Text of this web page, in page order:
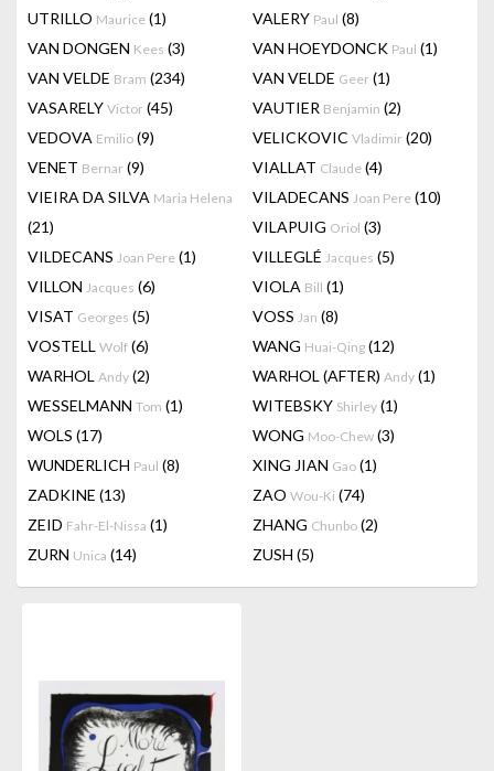
UTRILLO Maurice (1) VALERY Paul (8)
VAN DONGEN Kees (3) VAN HOEYDONCK Paul (1)
VAN VELDE Bram (234) VAN VELDE Geer (1)
VASARELY Victor (45) VAUTIER Benjamin (2)
VEDOVA Emilio (9) VELICKOVIC Vladimir (20)
VENET Bernar (9) VIALLAT Claude (4)
VIEIRA DA SILVA Maria Helena
(21)
VILADECANS Joan Pere (10)
VILAPUIG Oriol (3)
VILDECANS Joan Pere (1) VILLEGLÉ Jacques (5)
VILLON Jacques (6) VIOLA Bill (1)
VISAT Georges (5) VOSS Jan (8)
VOSTELL Wolf (6) WANG Huai-Qing (12)
WARHOL Andy (2) WARHOL (AFTER) Andy (1)
WESSELMANN Tom (1) WITEBSKY Shirley (1)
WOLS (17) WONG Moo-Chew (3)
WUNDERLICH Paul (8) XING JIAN Gao (1)
ZADKINE (13) ZAO Wou-Ki (74)
ZEID Fahr-El-Nissa (1) ZHANG Chunbo (2)
ZURN Unica (14) ZUSH (5)